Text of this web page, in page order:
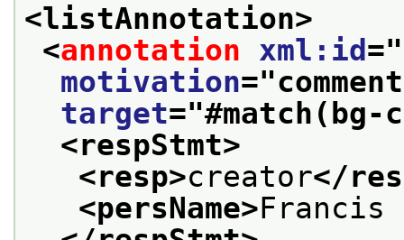
<listAnnotation>
<annotation xml:id ="
motivation="
target="
<respStmt>
<resp>creator</
<persName>Francis